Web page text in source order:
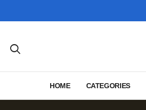
HOME CATEGORIES